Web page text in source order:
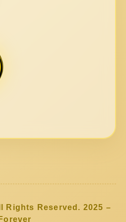
Rights Reserved. 2025 –
Forever